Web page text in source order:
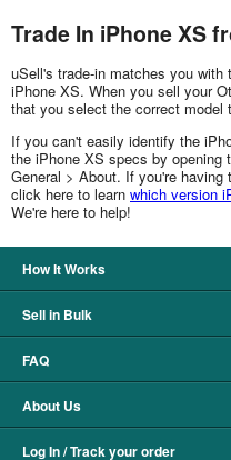
Trade In iPhone XS
uSell's trade-in matches you with
iPhone XS. When you sell your
that you select the correct model
If you can't easily identify the
the iPhone XS specs by opening
General > About. If you're
click here to learn which version
We're here to help!
How It Works
Sell in Bulk
FAQ
About Us
Log In / Track your order